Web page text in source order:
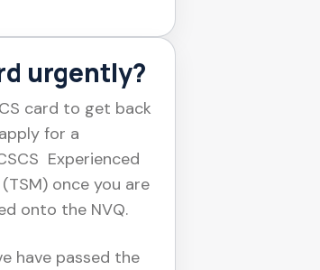
urgently?
card to get back
for a
Experienced
once you are
onto the NVQ.
have passed the